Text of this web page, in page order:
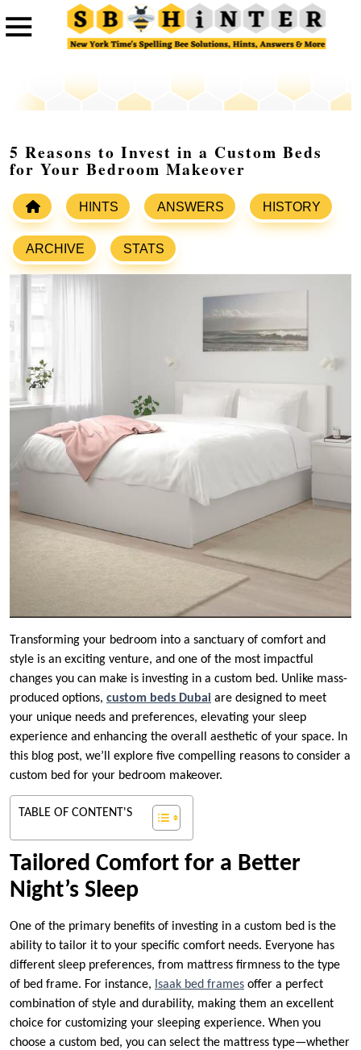
5 Reasons to Invest in a Custom Beds
for Your Bedroom Makeover
HINTS ANSWERS HISTORY
ARCHIVE STATS
Transforming your bedroom into a sanctuary of comfort and
style is an exciting venture, and one of the most impactful
changes you can make is investing in a custom bed. Unlike mass-
produced options, custom beds Dubai are designed to meet
your unique needs and preferences, elevating your sleep
experience and enhancing the overall aesthetic of your space. In
this blog post, we’ll explore five compelling reasons to consider a
custom bed for your bedroom makeover.
TABLE OF CONTENT'S
Tailored Comfort for a Better
Night’s Sleep
One of the primary benefits of investing in a custom bed is the
ability to tailor it to your specific comfort needs. Everyone has
different sleep preferences, from mattress firmness to the type
of bed frame. For instance, Isaak bed frames offer a perfect
combination of style and durability, making them an excellent
choice for customizing your sleeping experience. When you
choose a custom bed, you can select the mattress type—whether